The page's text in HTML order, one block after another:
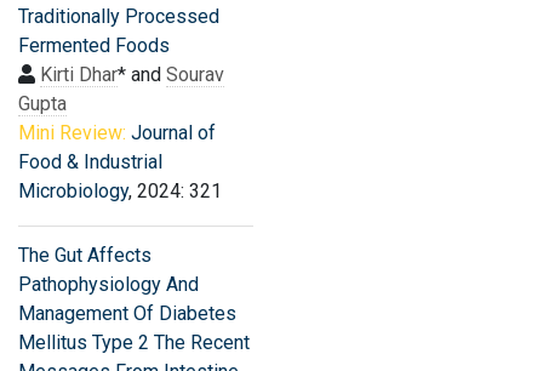
Traditionally Processed
Fermented Foods
Kirti Dhar* and Sourav
Gupta
Mini Review: Journal of
Food & Industrial
Microbiology, 2024: 321
The Gut Affects
Pathophysiology And
Management Of Diabetes
Mellitus Type 2 The Recent